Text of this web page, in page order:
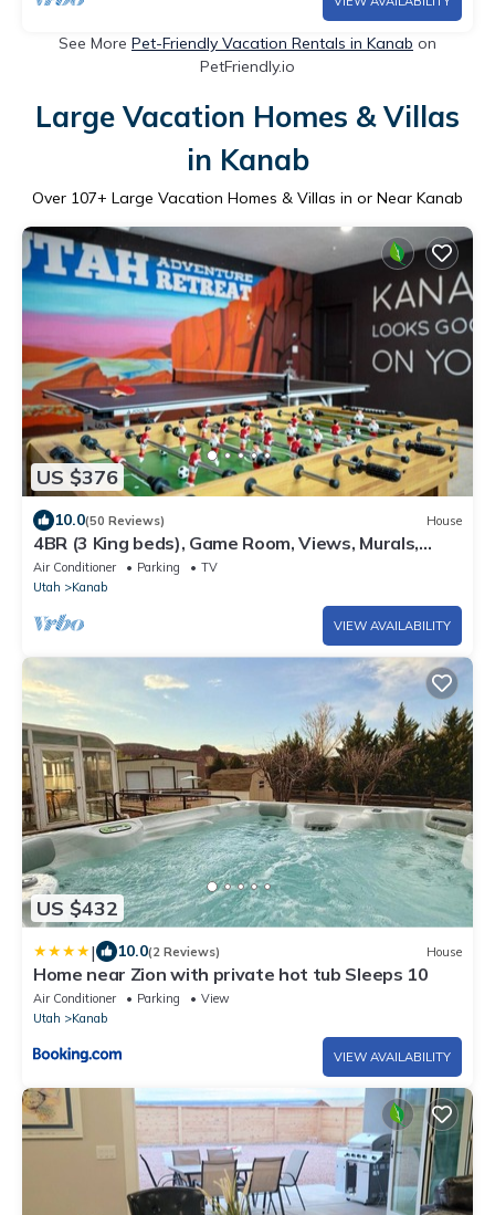
See More Pet-Friendly Vacation Rentals in Kanab on
PetFriendly.io
Large Vacation Homes & Villas
in Kanab
Over 107+ Large Vacation Homes & Villas in or Near Kanab
US $376
10.0(50 Reviews) House
4BR (3 King beds), Game Room, Views, Murals,
Steps to Hiking
Air Conditioner Parking
TV
Utah
Kanab
VIEW AVAILABILITY
US $432
| 10.0(2 Reviews) House
Home near Zion with private hot tub Sleeps 10
Air Conditioner Parking
View
Utah
Kanab
VIEW AVAILABILITY